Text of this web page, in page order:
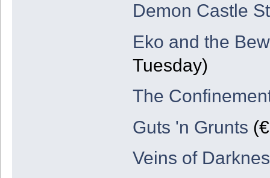
Demon Castle
Eko and the
Tuesday)
The
Guts 'n Grunts
Veins of